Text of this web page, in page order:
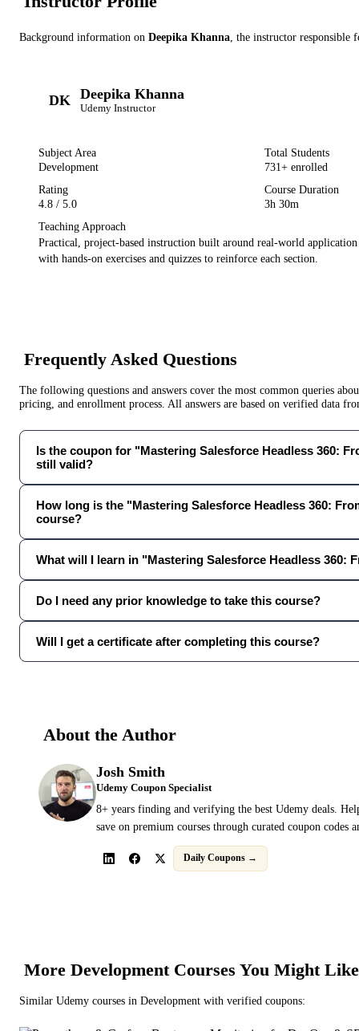
Background information on Deepika Khanna, the instructor responsible
DK Deepika Khanna
Udemy Instructor
Subject Area
Development
Total Students
731+ enrolled
Rating
4.8 / 5.0
Course Duration
3h 30m
Teaching Approach
Practical, project-based instruction built around real-world
with hands-on exercises and quizzes to reinforce each section.
Frequently Asked Questions
The following questions and answers cover the most common queries
pricing, and enrollment process. All answers are based on verified data
Is the coupon for "Mastering Salesforce Headless 360:
still valid?
How long is the "Mastering Salesforce Headless 360:
course?
What will I learn in "Mastering Salesforce Headless 360:
Do I need any prior knowledge to take this course?
Will I get a certificate after completing this course?
About the Author
Josh Smith
Udemy Coupon Specialist
8+ years finding and verifying the best Udemy deals.
save on premium courses through curated coupon codes
Daily Coupons →
More DevelopmentCourses You Might Like
Similar Udemy courses in Development with verified coupons: